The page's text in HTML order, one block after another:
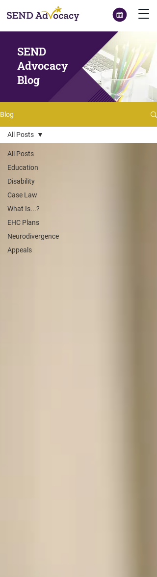
SEND
Advocacy
Blog
Blog
All Posts
Education
Disability
Case Law
What Is...?
EHC Plans
Neurodivergence
Appeals
All Posts